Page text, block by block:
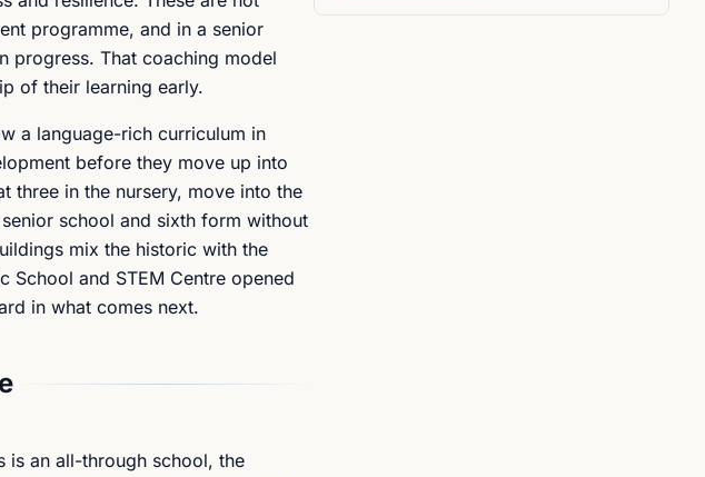
programme, and in a senior
progress. That coaching model
of their learning early.
a language-rich curriculum in
before they move up into
three in the nursery, move into the
school and sixth form without
mix the historic with the
School and STEM Centre opened
in what comes next.
is an all-through school, the